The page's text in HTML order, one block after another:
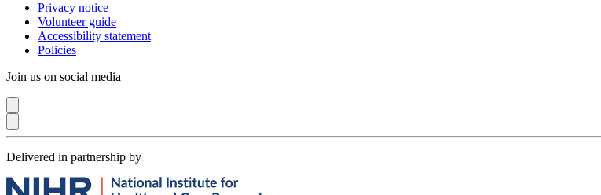
Privacy notice
Volunteer guide
Accessibility statement
Policies
Join us on social media
Delivered in partnership by